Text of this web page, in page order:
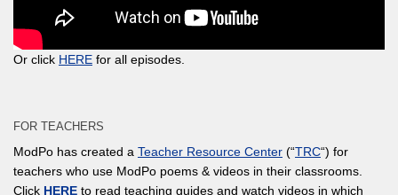
Or click HERE for all episodes.
FOR TEACHERS
ModPo has created a Teacher Resource Center (“TRC“) for
teachers who use ModPo poems & videos in their classrooms.
Click HERE to read teaching guides and watch videos in which